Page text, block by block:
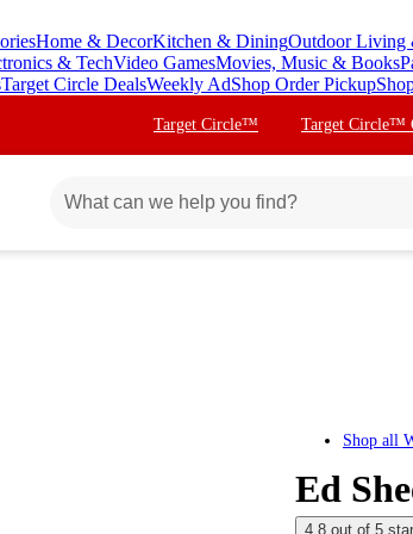
Home & DecorKitchen & DiningOutdoor Living
& TechVideo GamesMovies, Music & Books
Target Circle DealsWeekly AdShop Order Pickup
Target Circle™ Target Circle™
Shop all
Ed
4.8 out of 5